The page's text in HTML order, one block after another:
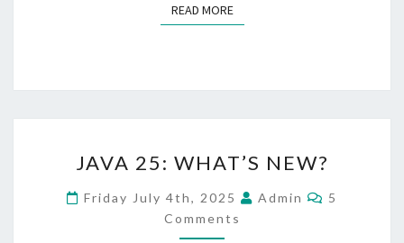
READ MOREREAD MORE
25:
WHAT’S
NEW?
JAVA 25: WHAT’S NEW?
Friday July 4th, 2025 Admin Comments
5
Comments